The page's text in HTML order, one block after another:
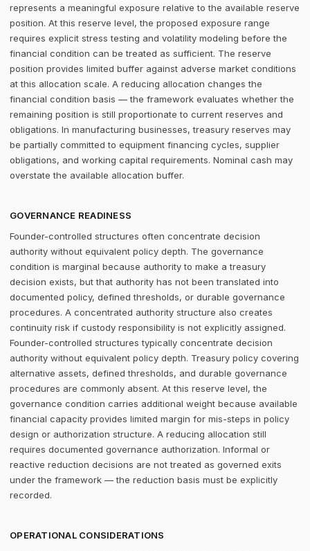
represents a meaningful exposure relative to the available reserve
position. At this reserve level, the proposed exposure range
requires explicit stress testing and volatility modeling before the
financial condition can be treated as sufficient. The reserve
position provides limited buffer against adverse market conditions
at this allocation scale. A reducing allocation changes the
financial condition basis — the framework evaluates whether the
remaining position is still proportionate to current reserves and
obligations. In manufacturing businesses, treasury reserves may
be partially committed to equipment financing cycles, supplier
obligations, and working capital requirements. Nominal cash may
overstate the available allocation buffer.
GOVERNANCE READINESS
Founder-controlled structures often concentrate decision
authority without equivalent policy depth. The governance
condition is marginal because authority to make a treasury
decision exists, but that authority has not been translated into
documented policy, defined thresholds, or durable governance
procedures. A concentrated authority structure also creates
continuity risk if custody responsibility is not explicitly assigned.
Founder-controlled structures typically concentrate decision
authority without equivalent policy depth. Treasury policy covering
alternative assets, defined thresholds, and durable governance
procedures are commonly absent. At this reserve level, the
governance condition carries additional weight because available
financial capacity provides limited margin for mis-steps in policy
design or authorization structure. A reducing allocation still
requires documented governance authorization. Informal or
reactive reduction decisions are not treated as governed exits
under the framework — the reduction basis must be explicitly
recorded.
OPERATIONAL CONSIDERATIONS